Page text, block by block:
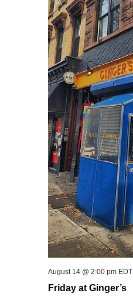
Friday at Ginger’s
August 14 @ 2:00 pm EDT